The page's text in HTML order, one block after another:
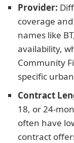
Provider:
coverage
names like
availability,
Community
specific
Contract
18, or 24-
often have
contract